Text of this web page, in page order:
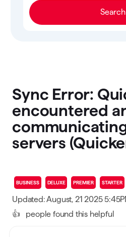
Search
Sync Error:
encountered
servers
BUSINESS DELUXE PREMIER STARTER
Updated: August, 21 2025
👍
people found this helpful